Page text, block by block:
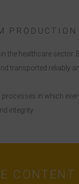
the healthcare
transported reliably
in which
integrity.